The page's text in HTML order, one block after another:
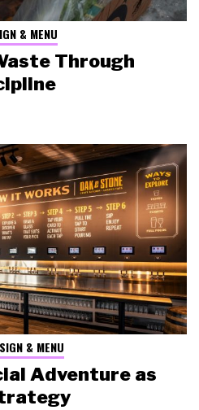
& MENU
Through
& MENU
Adventure as